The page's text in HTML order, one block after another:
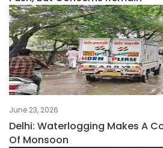
June 23, 2026
Delhi: Waterlogging Makes A
Of Monsoon